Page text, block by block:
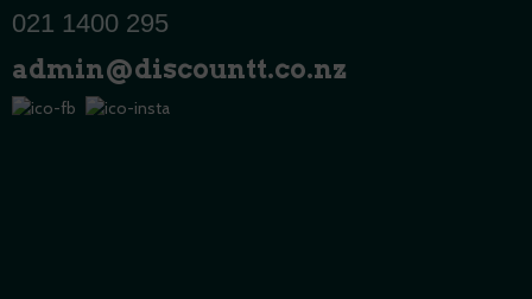
021 1400 295
admin@discountt.co.nz